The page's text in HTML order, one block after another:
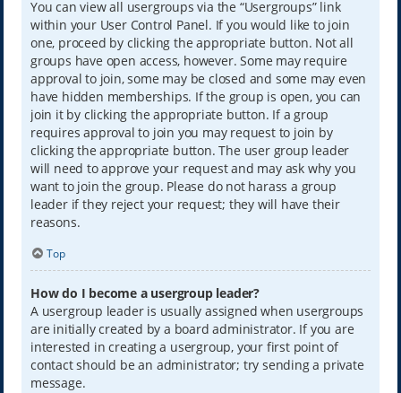
You can view all usergroups via the “Usergroups” link
within your User Control Panel. If you would like to join
one, proceed by clicking the appropriate button. Not all
groups have open access, however. Some may require
approval to join, some may be closed and some may even
have hidden memberships. If the group is open, you can
join it by clicking the appropriate button. If a group
requires approval to join you may request to join by
clicking the appropriate button. The user group leader
will need to approve your request and may ask why you
want to join the group. Please do not harass a group
leader if they reject your request; they will have their
reasons.
Top
How do I become a usergroup leader?
A usergroup leader is usually assigned when usergroups
are initially created by a board administrator. If you are
interested in creating a usergroup, your first point of
contact should be an administrator; try sending a private
message.